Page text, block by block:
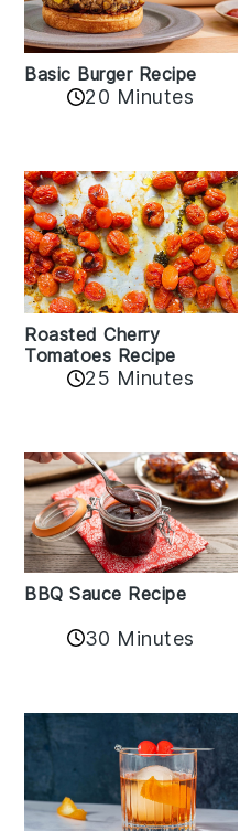
Basic Burger Recipe
20 Minutes
Roasted Cherry
Tomatoes Recipe
25 Minutes
BBQ Sauce Recipe
30 Minutes